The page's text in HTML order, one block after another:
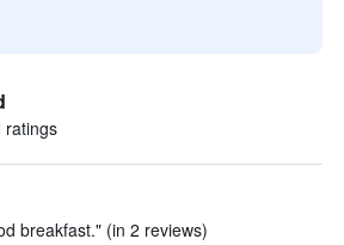
ratings
breakfast." (in 2 reviews)